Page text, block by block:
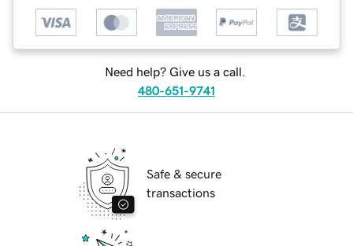
Need help? Give us a call.
480-651-9741
Safe & secure
transactions